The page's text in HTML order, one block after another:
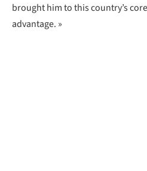
brought him to this country’s
advantage. »